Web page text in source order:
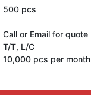
500 pcs
Call or Email for quote
T/T, L/C
10,000 pcs per month